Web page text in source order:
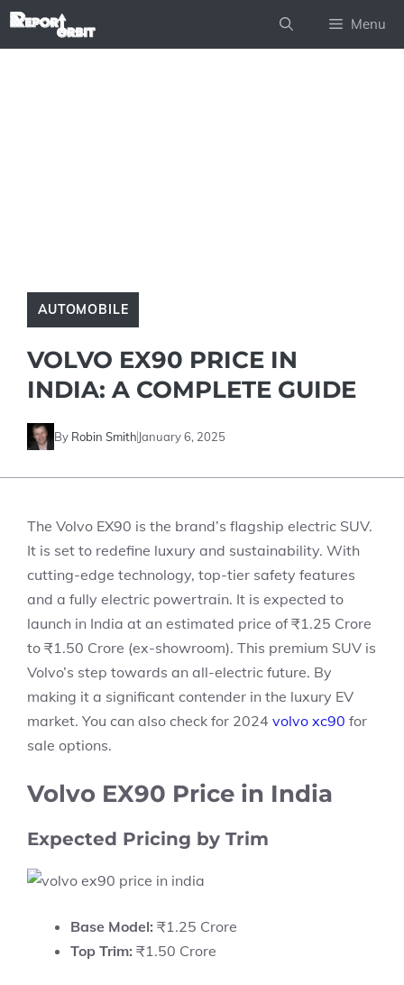
Skip
Menu
AUTOMOBILE
VOLVO EX90 PRICE IN
INDIA: A COMPLETE GUIDE
By Robin Smith January 6, 2025
The Volvo EX90 is the brand’s flagship electric SUV.
It is set to redefine luxury and sustainability. With
cutting-edge technology, top-tier safety features
and a fully electric powertrain. It is expected to
launch in India at an estimated price of ₹1.25 Crore
to ₹1.50 Crore (ex-showroom). This premium SUV is
Volvo’s step towards an all-electric future. By
making it a significant contender in the luxury EV
market. You can also check for 2024 volvo xc90 for
sale options.
Volvo EX90 Price in India
Expected Pricing by Trim
Base Model: ₹1.25 Crore
Top Trim: ₹1.50 Crore